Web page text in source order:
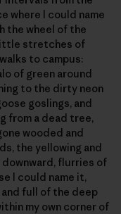
where I could name
the wheel of the
stretches of
to campus:
of green around
to the dirty neon
goslings, and
from a dead tree,
wooded and
the yellowing and
flurries of
I could name it,
full of the deep
my own corner of